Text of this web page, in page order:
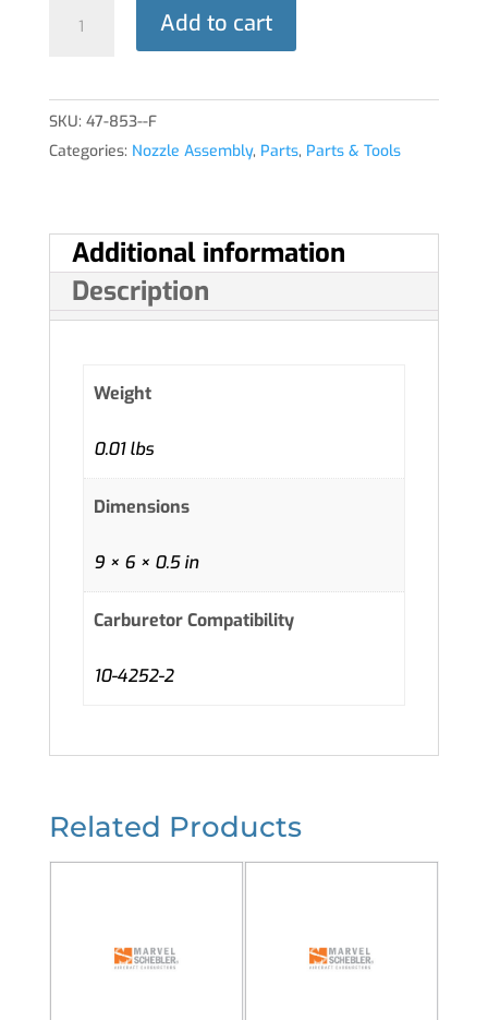
Add to cart
SKU: 47-853--F
Categories: Nozzle Assembly, Parts, Parts & Tools
Additional information
Description
Weight
0.01 lbs
Dimensions
9 × 6 × 0.5 in
Carburetor Compatibility
10-4252-2
Related Products